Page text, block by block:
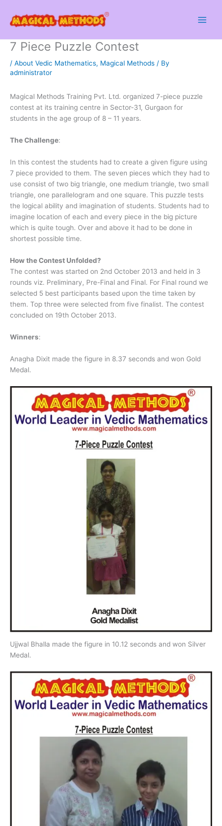
content
7 Piece Puzzle Contest
/ About Vedic Mathematics, Magical Methods / By
administrator
Magical Methods Training Pvt. Ltd. organized 7-piece puzzle
contest at its training centre in Sector-31, Gurgaon for
students in the age group of 8 – 11 years.
The Challenge:
In this contest the students had to create a given figure using
7 piece provided to them. The seven pieces which they had to
use consist of two big triangle, one medium triangle, two small
triangle, one parallelogram and one square. This puzzle tests
the logical ability and imagination of students. Students had to
imagine location of each and every piece in the big picture
which is quite tough. Over and above it had to be done in
shortest possible time.
How the Contest Unfolded?
The contest was started on 2nd October 2013 and held in 3
rounds viz. Preliminary, Pre-Final and Final. For Final round we
selected 5 best participants based upon the time taken by
them. Top three were selected from five finalist. The contest
concluded on 19th October 2013.
Winners:
Anagha Dixit made the figure in 8.37 seconds and won Gold
Medal.
Ujjwal Bhalla made the figure in 10.12 seconds and won Silver
Medal.